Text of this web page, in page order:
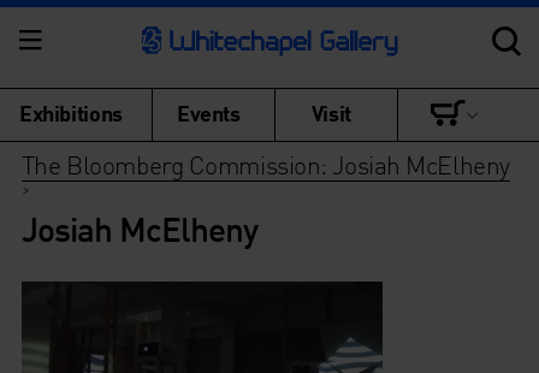
Exhibitions Events Visit
The Bloomberg Commission: Josiah McElheny
>
Josiah McElheny